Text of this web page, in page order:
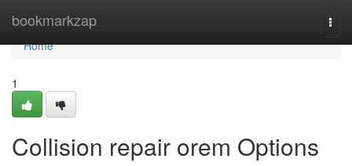
bookmarkzap
Home
Home
1
Collision repair orem Options